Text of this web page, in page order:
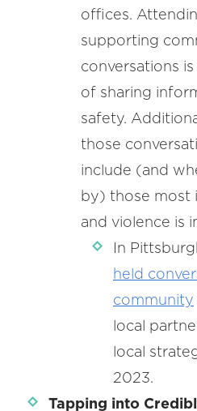
offices.
supporting
conversations
of sharing
safety.
those
include (and
by) those most
and violence is
In
held
community
local
local
2023.
Tapping into